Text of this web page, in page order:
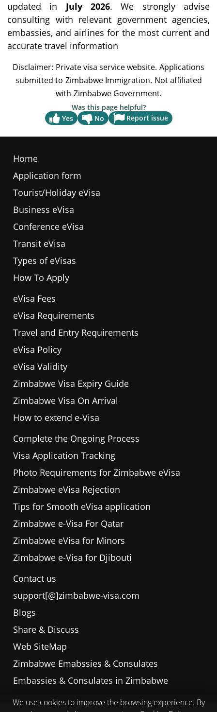
updated in July 2026. We strongly advise
consulting with relevant government agencies,
embassies, and airlines for the most current and
accurate travel information
Was this page helpful?
Yes
No Report issue
Home
Application form
Tourist/Holiday eVisa
Business eVisa
Conference eVisa
Transit eVisa
Types of eVisas
How To Apply
eVisa Fees
eVisa Requirements
Travel and Entry Requirements
eVisa Policy
eVisa Validity
Zimbabwe Visa Expiry Guide
Zimbabwe Visa On Arrival
How to extend e-Visa
Complete the Ongoing Process
Visa Application Tracking
Photo Requirements for Zimbabwe eVisa
Zimbabwe eVisa Rejection
Tips for Smooth eVisa application
Zimbabwe e-Visa For Qatar
Zimbabwe eVisa for Minors
Zimbabwe e-Visa for Djibouti
Contact us
support[@]zimbabwe-visa.com
Blogs
Share & Discuss
Web SiteMap
Zimbabwe Emabssies & Consulates
Embassies & Consulates in Zimbabwe
We use cookies to improve the browsing experience. By